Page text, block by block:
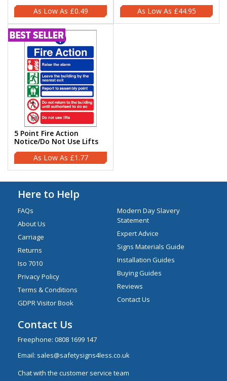
£0.49
£44.95
5 Point Fire Action
Notice/Do Not Use Lifts
£1.77
Here to Help
FAQs
About Us
Carriage
Returns
Iso 7010
Privacy Policy
Terms & Conditions
GDPR Visitor Book
Modern Day Slavery
Statement
Expert Advice
Signs Materials Guide
Installation Guides
Buying Guides
Reviews
Contact Us
Contact Us
Freephone: 0808 1699 147
Email: sales@safetysigns4less.co.uk
Chat with the customer service team